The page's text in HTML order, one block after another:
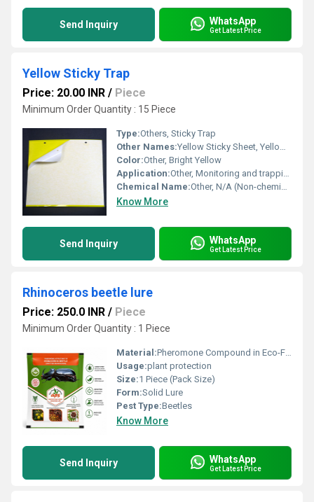
Send Inquiry WhatsApp
Get Latest Price
Yellow Sticky Trap
Price: 20.00 INR / Piece
Minimum Order Quantity : 15 Piece
Type:Others, Sticky Trap
Other Names:Yellow Sticky Sheet, Yellow Sticky Board
Color:Other, Bright Yellow
Application:Other, Monitoring and trapping flying insect pests in agriculture, horticulture, and greenhouses
Chemical Name:Other, N/A (Non-chemical adhesive trap)
Know More
Send Inquiry WhatsApp
Get Latest Price
Rhinoceros beetle lure
Price: 250.0 INR / Piece
Minimum Order Quantity : 1 Piece
Material:Pheromone Compound in Eco-Friendly Packaging
Usage:plant protection
Size:1 Piece (Pack Size)
Form:Solid Lure
Pest Type:Beetles
Know More
Send Inquiry WhatsApp
Get Latest Price